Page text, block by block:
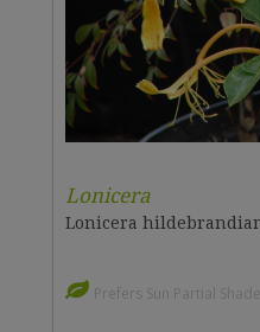
Lonicera
Lonicera
Prefers Sun Partial Shade